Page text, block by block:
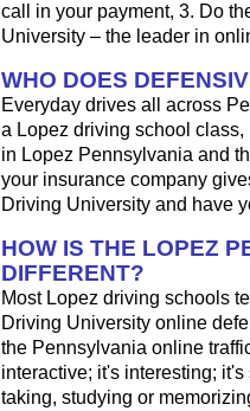
call in your payment, 3. Do
University – the leader in
WHO DOES
Everyday drives all across
a Lopez driving school class,
in Lopez Pennsylvania and
your insurance company
Driving University and have
HOW IS THE LOPEZ
DIFFERENT?
Most Lopez driving schools
Driving University online
the Pennsylvania online
interactive; it's interesting;
taking, studying or